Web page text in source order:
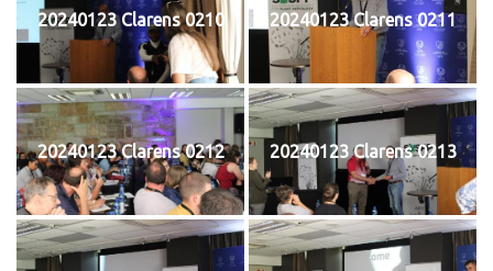
20240123 Clarens 0210 20240123 Clarens 0211
20240123 Clarens 0212 20240123 Clarens 0213